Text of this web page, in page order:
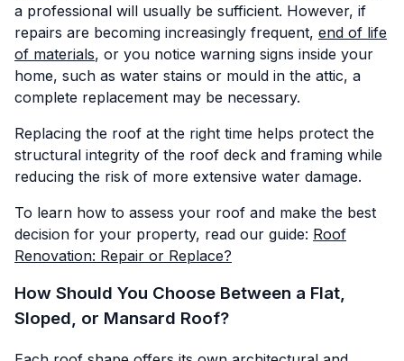
a professional will usually be sufficient. However, if
repairs are becoming increasingly frequent, end of life
of materials, or you notice warning signs inside your
home, such as water stains or mould in the attic, a
complete replacement may be necessary.
Replacing the roof at the right time helps protect the
structural integrity of the roof deck and framing while
reducing the risk of more extensive water damage.
To learn how to assess your roof and make the best
decision for your property, read our guide: Roof
Renovation: Repair or Replace?
How Should You Choose Between a Flat,
Sloped, or Mansard Roof?